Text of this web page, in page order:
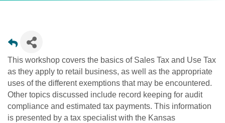
This workshop covers the basics of Sales Tax and Use Tax
as they apply to retail business, as well as the appropriate
uses of the different exemptions that may be encountered.
Other topics discussed include record keeping for audit
compliance and estimated tax payments. This information
is presented by a tax specialist with the Kansas